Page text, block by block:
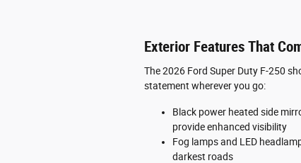
Exterior Features That
The 2026 Ford Super Duty F-250
statement wherever you go:
Black power heated side
provide enhanced visibility
Fog lamps and LED
darkest roads